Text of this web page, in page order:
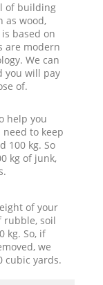
of building
as wood,
based on
are modern
We can
you will pay
of.
help you
to keep
100 kg. So
kg of junk,
of your
rubble, soil
kg. So, if
we
cubic yards.